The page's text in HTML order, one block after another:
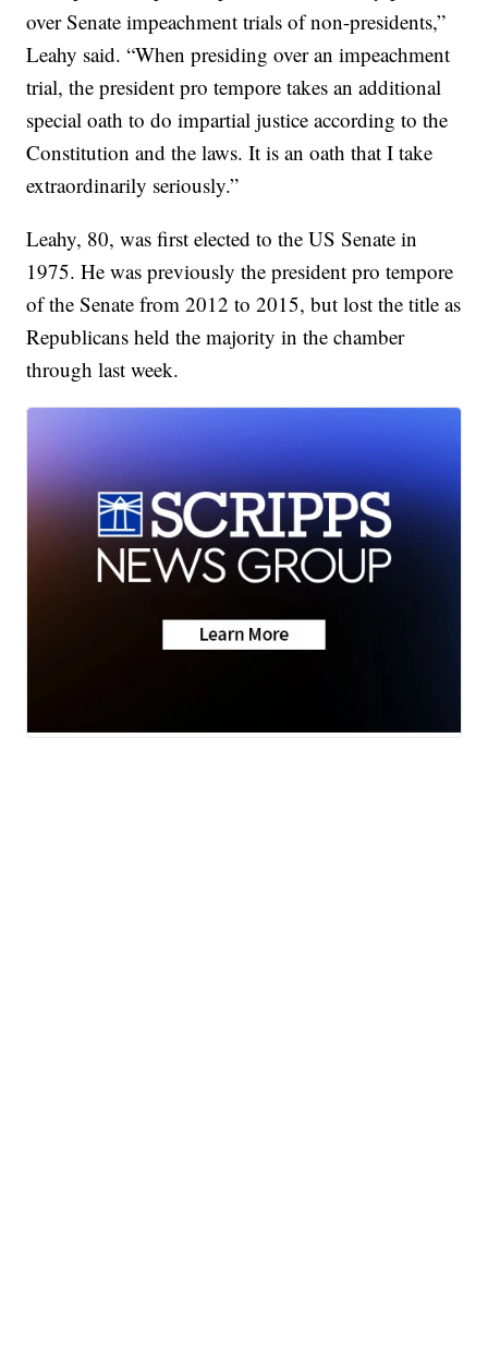
over Senate impeachment trials of non-presidents,”
Leahy said. “When presiding over an impeachment
trial, the president pro tempore takes an additional
special oath to do impartial justice according to the
Constitution and the laws. It is an oath that I take
extraordinarily seriously.”
Leahy, 80, was first elected to the US Senate in
1975. He was previously the president pro tempore
of the Senate from 2012 to 2015, but lost the title as
Republicans held the majority in the chamber
through last week.